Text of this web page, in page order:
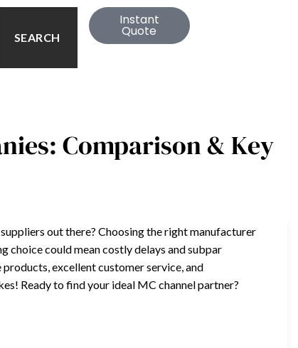
SEARCH
Instant
Quote
Comparison & Key
out there? Choosing the right manufacturer
choice could mean costly delays and subpar
excellent customer service, and
Ready to find your ideal MC channel partner?